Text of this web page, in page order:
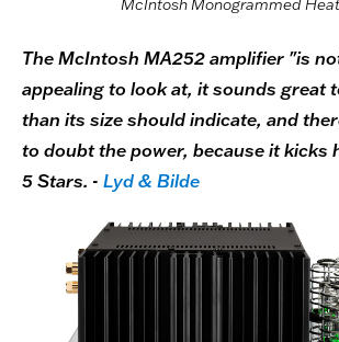
McIntosh Monogrammed
The McIntosh MA252 amplifier "is
appealing to look at, it sounds great
than its size should indicate, and
to doubt the power, because it kicks
5 Stars. - Lyd & Bilde